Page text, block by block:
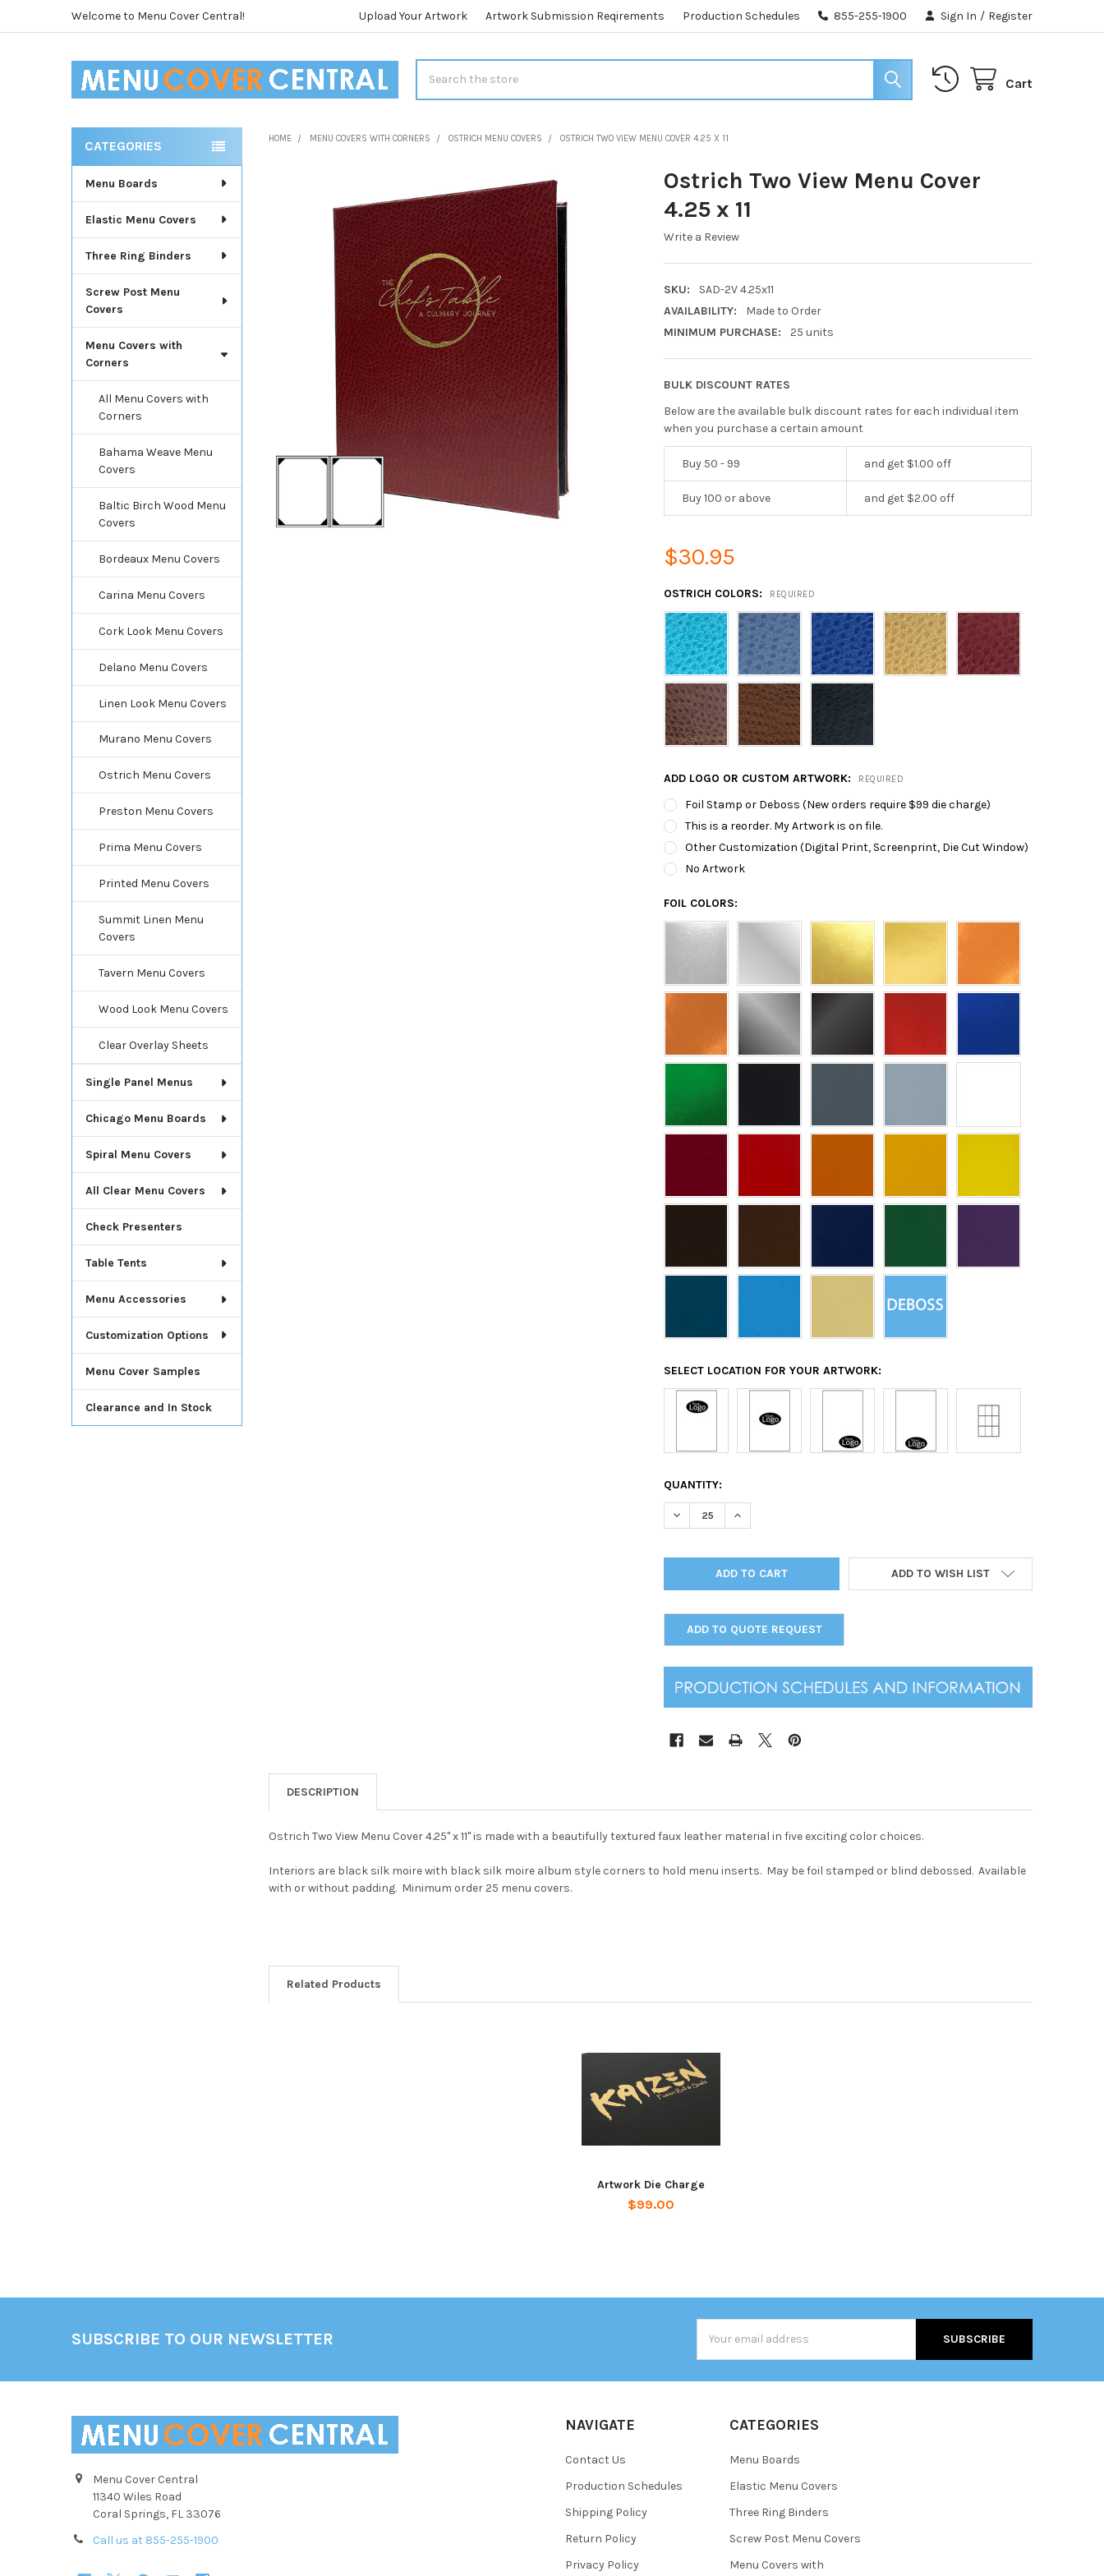
Welcome to Menu Cover Central! Upload Your Artwork Artwork Submission Reqirements Production Schedules 855-255-1900 Sign In / Register
Cart
Sidebar
CATEGORIES
Menu Boards
Elastic Menu Covers
Three Ring Binders
Screw Post Menu
Covers
Menu Covers with
Corners
All Menu Covers with
Corners
Bahama Weave Menu
Covers
Baltic Birch Wood Menu
Covers
Bordeaux Menu Covers
Carina Menu Covers
Cork Look Menu Covers
Delano Menu Covers
Linen Look Menu Covers
Murano Menu Covers
Ostrich Menu Covers
Preston Menu Covers
Prima Menu Covers
Printed Menu Covers
Summit Linen Menu
Covers
Tavern Menu Covers
Wood Look Menu Covers
Clear Overlay Sheets
Single Panel Menus
Chicago Menu Boards
Spiral Menu Covers
All Clear Menu Covers
Check Presenters
Table Tents
Menu Accessories
Customization Options
Menu Cover Samples
Clearance and In Stock
HOME MENU COVERS WITH CORNERS OSTRICH MENU COVERS OSTRICH TWO VIEW MENU COVER 4.25 X 11
Ostrich Two View Menu Cover
4.25 x 11
Write a Review
SKU:
SAD-2V 4.25x11
AVAILABILITY:
Made to Order
MINIMUM PURCHASE:
25 units
BULK DISCOUNT RATES
Below are the available bulk discount rates for each individual item
when you purchase a certain amount
Buy 50 - 99 and get $1.00 off
Buy 100 or above and get $2.00 off
$30.95
OSTRICH COLORS: REQUIRED
ADD LOGO OR CUSTOM ARTWORK: REQUIRED
Foil Stamp or Deboss (New orders require $99 die charge)
This is a reorder. My Artwork is on file.
Other Customization (Digital Print, Screenprint, Die Cut Window)
No Artwork
FOIL COLORS:
SELECT LOCATION FOR YOUR ARTWORK:
CURRENT
STOCK:
QUANTITY:
DECREASE QUANTITY OF OSTRICH TWO VIEW MENU COVER 4.25 X 11
INCREASE QUANTITY OF OSTRICH TWO VIEW MENU COVER 4.25 X 11
ADD TO WISH LIST
ADD TO QUOTE REQUEST
DESCRIPTION
Ostrich Two View Menu Cover 4.25" x 11" is made with a beautifully textured faux leather material in five exciting color choices.
Interiors are black silk moire with black silk moire album style corners to hold menu inserts. May be foil stamped or blind debossed. Available
with or without padding. Minimum order 25 menu covers.
Related Products
Artwork Die Charge
$99.00
SUBSCRIBE TO OUR NEWSLETTER
Address
Menu Cover Central
11340 Wiles Road
Coral Springs, FL 33076
Call us at 855-255-1900
NAVIGATE
Contact Us
Production Schedules
Shipping Policy
Return Policy
Privacy Policy
CATEGORIES
Menu Boards
Elastic Menu Covers
Three Ring Binders
Screw Post Menu Covers
Menu Covers with